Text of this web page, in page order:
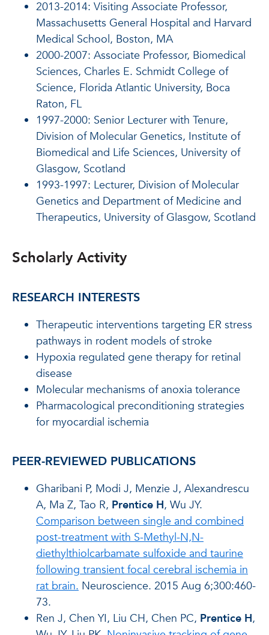
2013-2014: Visiting Associate Professor,
Massachusetts General Hospital and Harvard
Medical School, Boston, MA
2000-2007: Associate Professor, Biomedical
Sciences, Charles E. Schmidt College of
Science, Florida Atlantic University, Boca
Raton, FL
1997-2000: Senior Lecturer with Tenure,
Division of Molecular Genetics, Institute of
Biomedical and Life Sciences, University of
Glasgow, Scotland
1993-1997: Lecturer, Division of Molecular
Genetics and Department of Medicine and
Therapeutics, University of Glasgow, Scotland
Scholarly Activity
RESEARCH INTERESTS
Therapeutic interventions targeting ER stress
pathways in rodent models of stroke
Hypoxia regulated gene therapy for retinal
disease
Molecular mechanisms of anoxia tolerance
Pharmacological preconditioning strategies
for myocardial ischemia
PEER-REVIEWED PUBLICATIONS
Gharibani P, Modi J, Menzie J, Alexandrescu
A, Ma Z, Tao R, Prentice H, Wu JY.
Comparison between single and combined
post-treatment with S-Methyl-N,N-
diethylthiolcarbamate sulfoxide and taurine
following transient focal cerebral ischemia in
rat brain. Neuroscience. 2015 Aug 6;300:460-
73.
Ren J, Chen YI, Liu CH, Chen PC, Prentice H,